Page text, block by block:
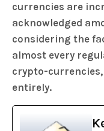
currencies are
acknowledged
considering the
almost every
crypto-
entirely.